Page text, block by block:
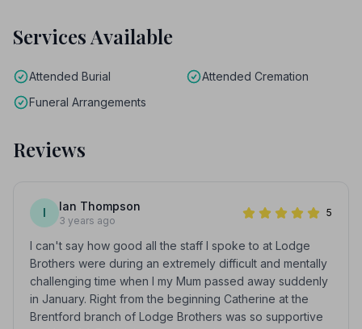
Services Available
Attended Burial
Attended Cremation
Funeral Arrangements
Reviews
I Ian Thompson
3 years ago
5
I can't say how good all the staff I spoke to at Lodge
Brothers were during an extremely difficult and mentally
challenging time when I my Mum passed away suddenly
in January. Right from the beginning Catherine at the
Brentford branch of Lodge Brothers was so supportive